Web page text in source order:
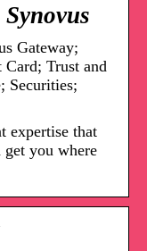
Gateway;
Trust and
Securities;
expertise that
you where